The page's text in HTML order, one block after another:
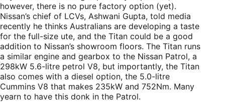
however, there is no pure factory option (yet).
Nissan’s chief of LCVs, Ashwani Gupta, told media
recently he thinks Australians are developing a taste
for the full-size ute, and the Titan could be a good
addition to Nissan’s showroom floors. The Titan runs
a similar engine and gearbox to the Nissan Patrol, a
298kW 5.6-litre petrol V8, but importantly, the Titan
also comes with a diesel option, the 5.0-litre
Cummins V8 that makes 235kW and 752Nm. Many
yearn to have this donk in the Patrol.